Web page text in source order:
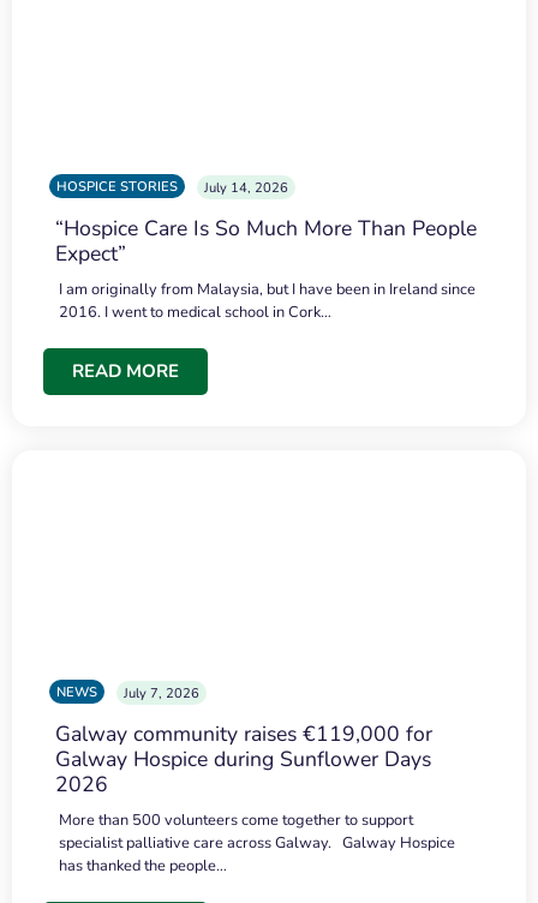
HOSPICE STORIES July 14, 2026
“Hospice Care Is So Much More Than People
Expect”
I am originally from Malaysia, but I have been in Ireland since
2016. I went to medical school in Cork…
READ MORE
NEWS July 7, 2026
Galway community raises €119,000 for
Galway Hospice during Sunflower Days
2026
More than 500 volunteers come together to support
specialist palliative care across Galway. Galway Hospice
has thanked the people…